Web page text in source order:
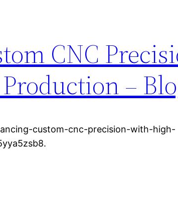
CNC
–
custom-cnc-precision-with-high-